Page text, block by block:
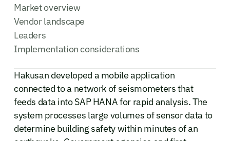
Market overview
Vendor landscape
Leaders
Implementation considerations
Hakusan developed a mobile application
connected to a network of seismometers that
feeds data into SAP HANA for rapid analysis. The
system processes large volumes of sensor data to
determine building safety within minutes of an